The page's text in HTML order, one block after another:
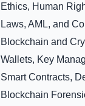
Ethics, Human
Laws, AML, and
Blockchain and
Wallets, Key
Smart Contracts,
Blockchain